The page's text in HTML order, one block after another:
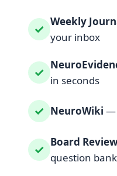
✓
Weekly
your inbox
✓
in seconds
✓ NeuroWiki —
✓
Board
question bank